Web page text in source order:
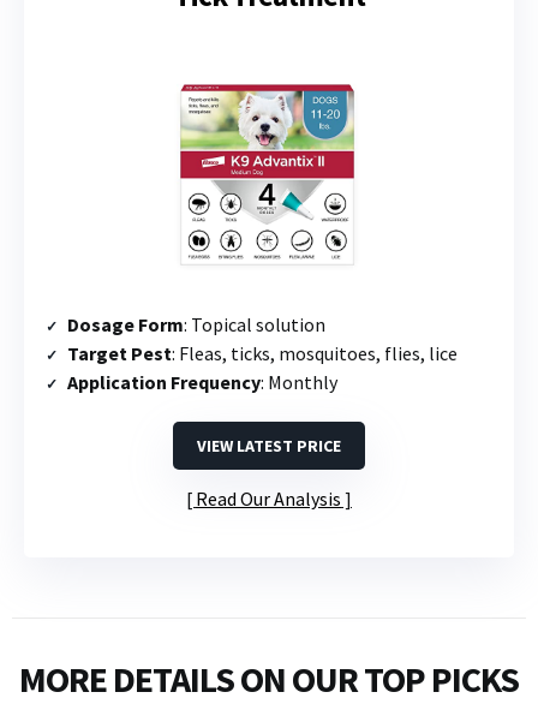
Dosage Form: Topical solution
Target Pest: Fleas, ticks, mosquitoes, flies, lice
Application Frequency: Monthly
VIEW LATEST PRICE
Read Our Analysis
MORE DETAILS ON OUR TOP PICKS